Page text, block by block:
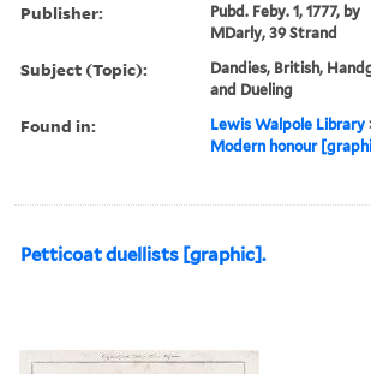
Publisher:
Pubd. Feby. 1, 1777, by
MDarly, 39 Strand
Subject (Topic):
Dandies, British,
and Dueling
Found in: Lewis Walpole Library
Modern honour
Petticoat duellists [graphic].